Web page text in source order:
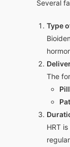
Several
Type
The
HRT